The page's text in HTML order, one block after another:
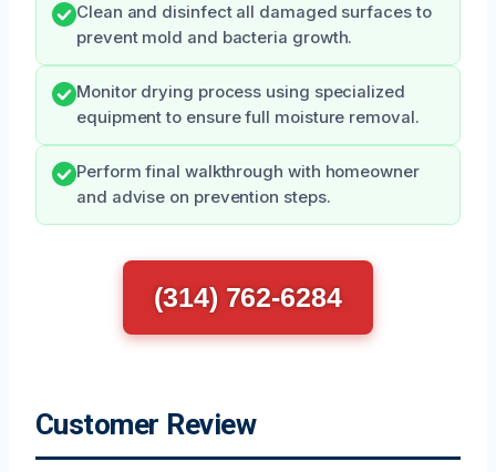
Clean and disinfect all damaged surfaces to
prevent mold and bacteria growth.
Monitor drying process using specialized
equipment to ensure full moisture removal.
Perform final walkthrough with homeowner
and advise on prevention steps.
(314) 762-6284
Customer Review